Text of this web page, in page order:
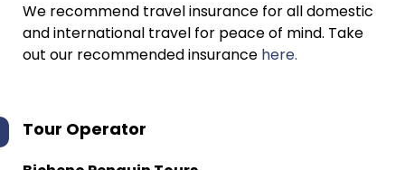
We recommend travel insurance for all domestic
and international travel for peace of mind. Take
out our recommended insurance here.
Tour Operator